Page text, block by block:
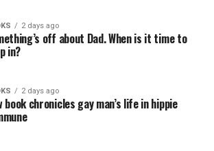
2 days ago
off about Dad. When is it time to
in?
2 days ago
book chronicles gay man’s life in hippie